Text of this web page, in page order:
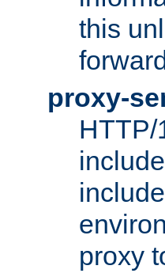
this
proxy-
HTTP/
proxy